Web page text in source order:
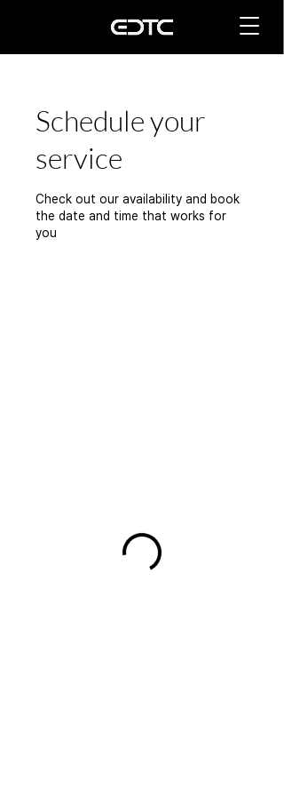
Schedule your
service
Check out our availability and book
the date and time that works for
you